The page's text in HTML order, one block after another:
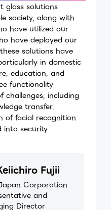
glass solutions
society, along with
have utilized our
have deployed our
solutions have
in domestic
education, and
functionality
challenges, including
transfer.
of facial recognition
into security
Fujii
Corporation
and
Director